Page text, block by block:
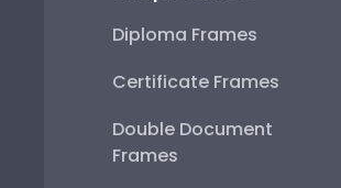
Diploma Frames
Certificate Frames
Double Document
Frames